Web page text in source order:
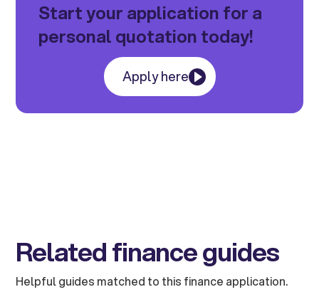
Start your application for a
personal quotation today!
Apply here
Related finance guides
Helpful guides matched to this finance application.